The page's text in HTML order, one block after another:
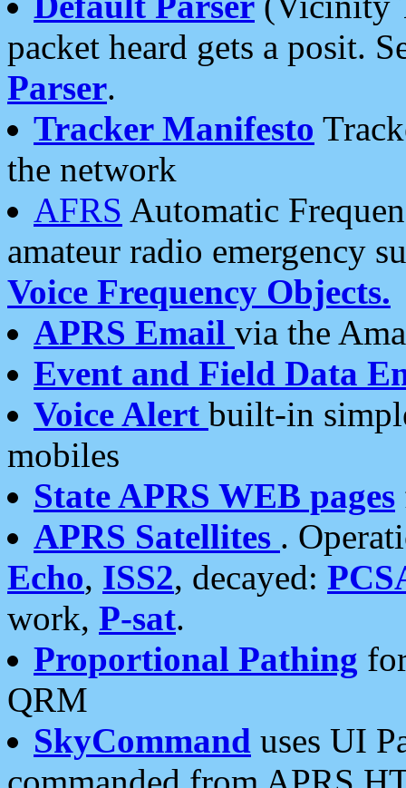
packet heard gets a posit.
Parser.
Tracker Manifesto
the network
AFRS Automatic
amateur radio emergency
Voice Frequency Objects.
APRS Email via the
Event and Field Data
Voice Alert built-in
mobiles
State APRS WEB pages
APRS Satellites .
Echo, ISS2, decayed:
work, P-sat.
Proportional Pathing
QRM
SkyCommand uses UI